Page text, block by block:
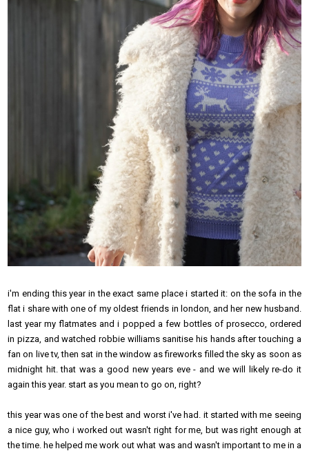
i'm ending this year in the exact same place i started it: on the sofa in the
flat i share with one of my oldest friends in london, and her new husband.
last year my flatmates and i popped a few bottles of prosecco, ordered
in pizza, and watched robbie williams sanitise his hands after touching a
fan on live tv, then sat in the window as fireworks filled the sky as soon as
midnight hit. that was a good new years eve - and we will likely re-do it
again this year. start as you mean to go on, right?
this year was one of the best and worst i've had. it started with me seeing
a nice guy, who i worked out wasn't right for me, but was right enough at
the time. he helped me work out what was and wasn't important to me in a